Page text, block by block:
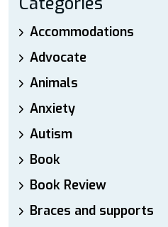
Accommodations
Advocate
Animals
Anxiety
Autism
Book
Book Review
Braces and supports